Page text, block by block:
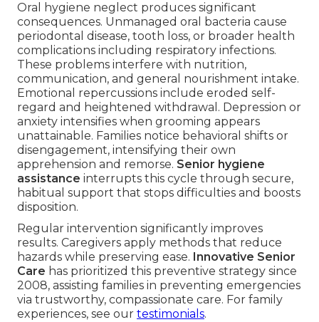
Oral hygiene neglect produces significant
consequences. Unmanaged oral bacteria cause
periodontal disease, tooth loss, or broader health
complications including respiratory infections.
These problems interfere with nutrition,
communication, and general nourishment intake.
Emotional repercussions include eroded self-
regard and heightened withdrawal. Depression or
anxiety intensifies when grooming appears
unattainable. Families notice behavioral shifts or
disengagement, intensifying their own
apprehension and remorse. Senior hygiene
assistance interrupts this cycle through secure,
habitual support that stops difficulties and boosts
disposition.
Regular intervention significantly improves
results. Caregivers apply methods that reduce
hazards while preserving ease. Innovative Senior
Care has prioritized this preventive strategy since
2008, assisting families in preventing emergencies
via trustworthy, compassionate care. For family
experiences, see our testimonials.